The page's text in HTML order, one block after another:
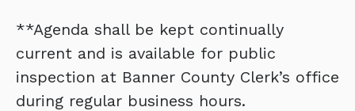
**Agenda shall be kept continually
current and is available for public
inspection at Banner County Clerk’s office
during regular business hours.